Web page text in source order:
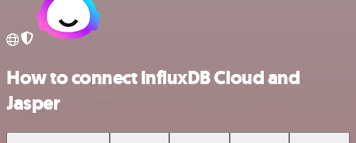
How to connect InfluxDB Cloud and
Jasper